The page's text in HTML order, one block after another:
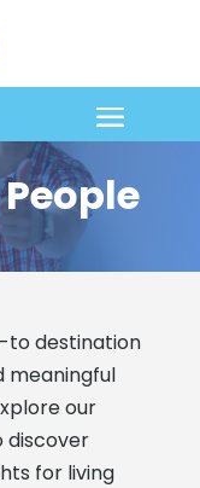
to destination
meaningful
our
discover
for living